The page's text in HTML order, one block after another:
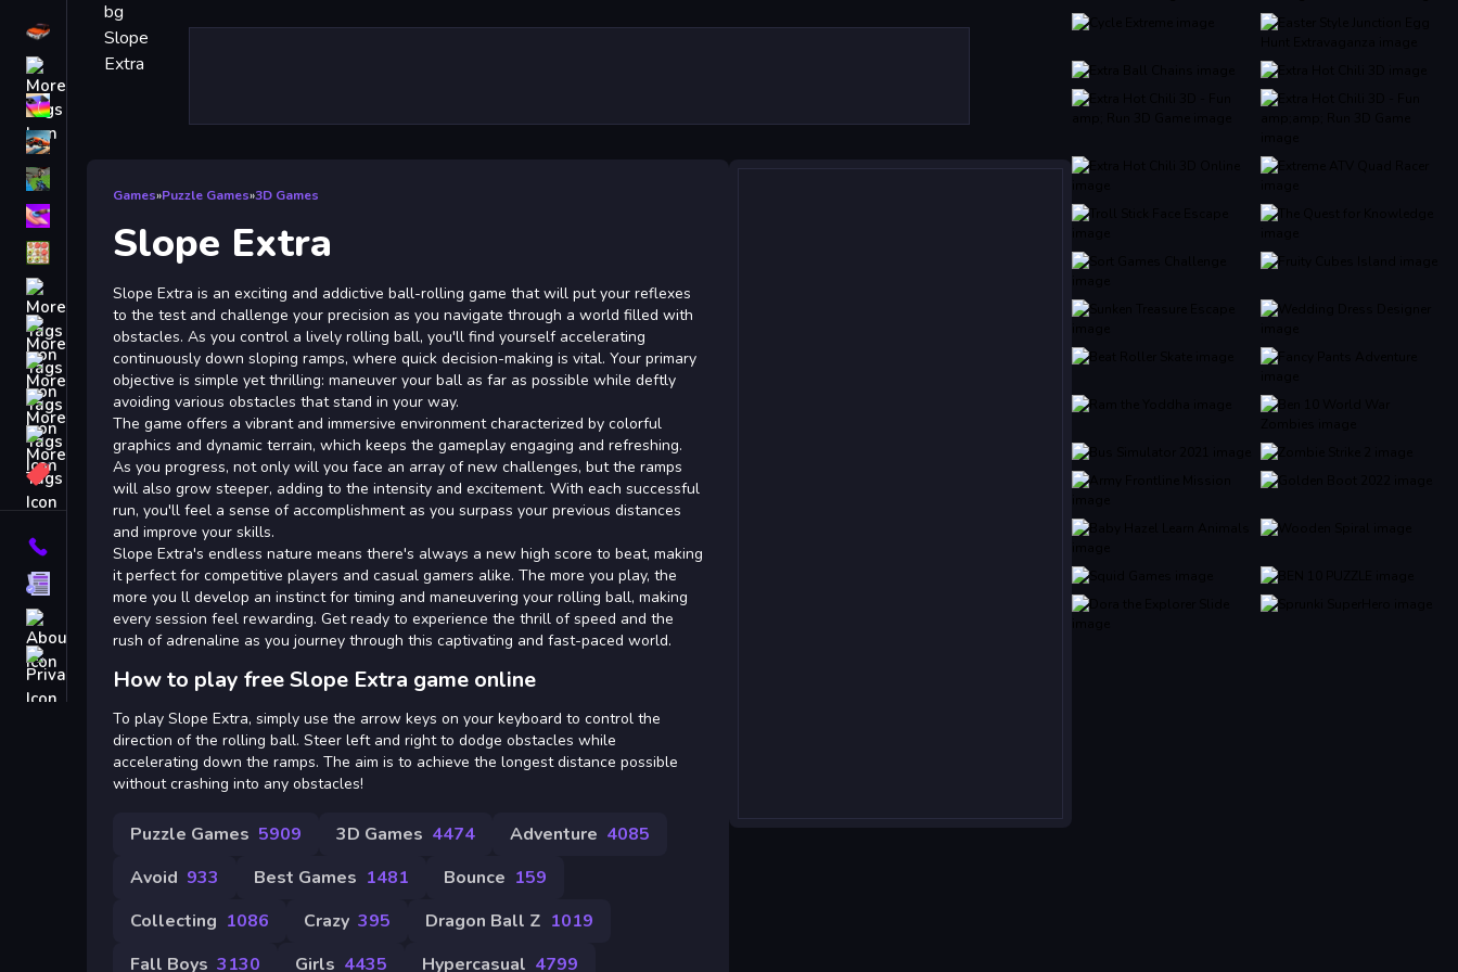
Driving
Classic
Match3
Board
Fall Guys
monstertruck
Super
Obstacle
Contact
Terms
About
Games»Puzzle Games»3D Games
Slope Extra
Slope Extra is an exciting and addictive ball-rolling game that will put your reflexes
to the test and challenge your precision as you navigate through a world filled with
obstacles. As you control a lively rolling ball, you'll find yourself accelerating
continuously down sloping ramps, where quick decision-making is vital. Your primary
objective is simple yet thrilling: maneuver your ball as far as possible while deftly
avoiding various obstacles that stand in your way.
The game offers a vibrant and immersive environment characterized by colorful
graphics and dynamic terrain, which keeps the gameplay engaging and refreshing.
As you progress, not only will you face an array of new challenges, but the ramps
will also grow steeper, adding to the intensity and excitement. With each successful
run, you'll feel a sense of accomplishment as you surpass your previous distances
and improve your skills.
Slope Extra's endless nature means there's always a new high score to beat, making
it perfect for competitive players and casual gamers alike. The more you play, the
more you ll develop an instinct for timing and maneuvering your rolling ball, making
every session feel rewarding. Get ready to experience the thrill of speed and the
rush of adrenaline as you journey through this captivating and fast-paced world.
How to play free Slope Extra game online
To play Slope Extra, simply use the arrow keys on your keyboard to control the
direction of the rolling ball. Steer left and right to dodge obstacles while
accelerating down the ramps. The aim is to achieve the longest distance possible
without crashing into any obstacles!
Puzzle Games 5909 3D Games 4474 Adventure 4085
Avoid 933 Best Games 1481 Bounce 159
Collecting 1086 Crazy 395 Dragon Ball Z 1019
Fall Boys 3130 Girls 4435 Hypercasual 4799